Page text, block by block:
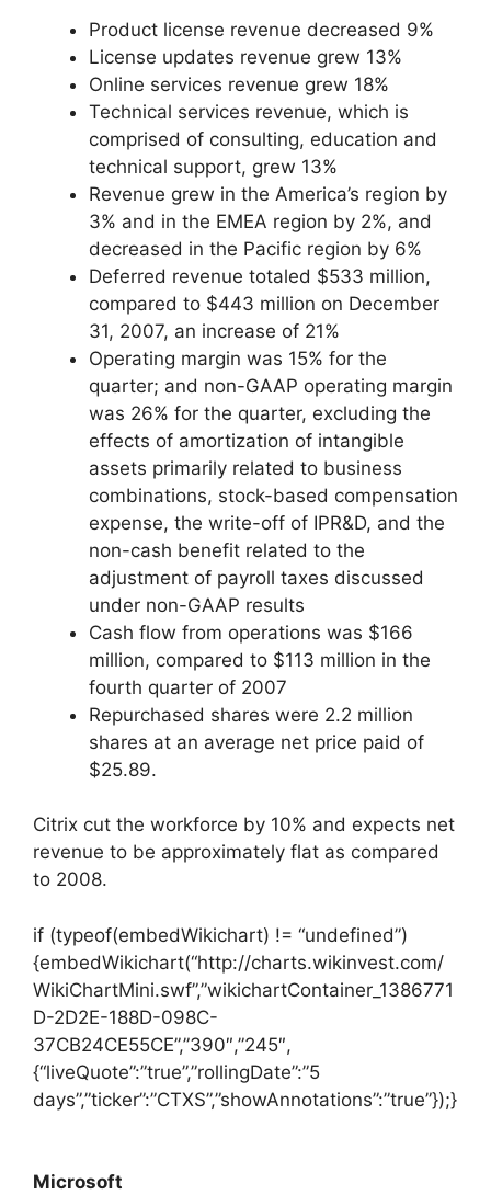
Product license revenue decreased 9%
License updates revenue grew 13%
Online services revenue grew 18%
Technical services revenue, which is
comprised of consulting, education and
technical support, grew 13%
Revenue grew in the America’s region by
3% and in the EMEA region by 2%, and
decreased in the Pacific region by 6%
Deferred revenue totaled $533 million,
compared to $443 million on December
31, 2007, an increase of 21%
Operating margin was 15% for the
quarter; and non-GAAP operating margin
was 26% for the quarter, excluding the
effects of amortization of intangible
assets primarily related to business
combinations, stock-based compensation
expense, the write-off of IPR&D, and the
non-cash benefit related to the
adjustment of payroll taxes discussed
under non-GAAP results
Cash flow from operations was $166
million, compared to $113 million in the
fourth quarter of 2007
Repurchased shares were 2.2 million
shares at an average net price paid of
$25.89.
Citrix cut the workforce by 10% and expects net
revenue to be approximately flat as compared
to 2008.
if (typeof(embedWikichart) != “undefined”)
{embedWikichart(“http://charts.wikinvest.com/
WikiChartMini.swf”,”wikichartContainer_1386771
D-2D2E-188D-098C-
37CB24CE55CE”,”390″,”245″,
{“liveQuote”:”true”,”rollingDate”:”5
days”,”ticker”:”CTXS”,”showAnnotations”:”true”});}
Microsoft